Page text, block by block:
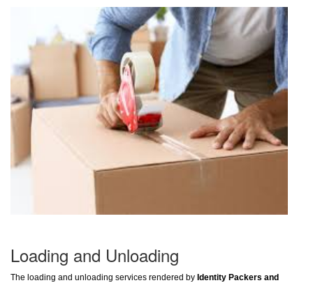
Loading and Unloading
The loading and unloading services rendered by Identity Packers and